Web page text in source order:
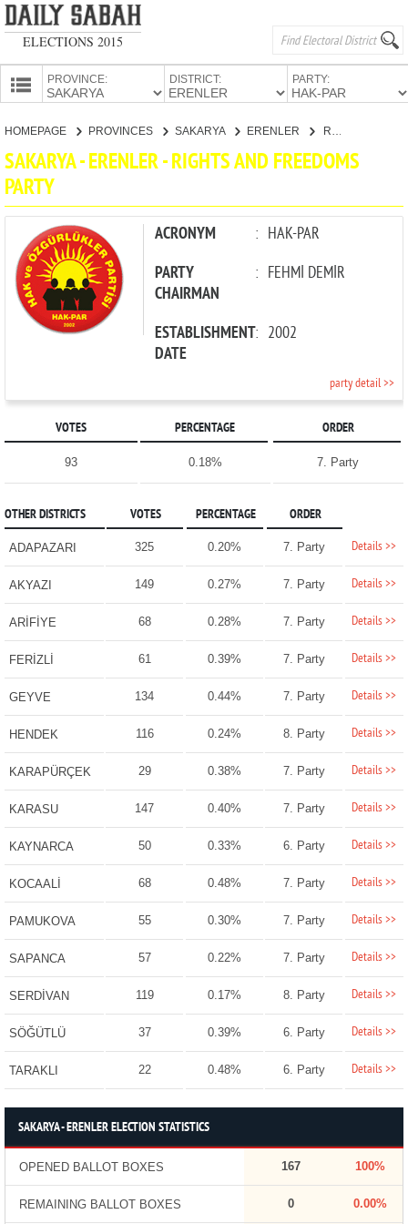
ELECTIONS 2015
PROVINCE: DISTRICT: PARTY:
HOMEPAGE PROVINCES SAKARYA ERENLER
SAKARYA - ERENLER - RIGHTS AND FREEDOMS
PARTY
ACRONYM : HAK-PAR
PARTY
CHAIRMAN
: FEHMİ DEMİR
ESTABLISHMENT
DATE
: 2002
party detail >>
VOTES PERCENTAGE ORDER
93 0.18% 7. Party
OTHER DISTRICTS VOTES PERCENTAGE ORDER
ADAPAZARI 325 0.20% 7. Party Details >>
AKYAZI 149 0.27% 7. Party Details >>
ARİFİYE 68 0.28% 7. Party Details >>
FERİZLİ 61 0.39% 7. Party Details >>
GEYVE 134 0.44% 7. Party Details >>
HENDEK 116 0.24% 8. Party Details >>
KARAPÜRÇEK 29 0.38% 7. Party Details >>
KARASU 147 0.40% 7. Party Details >>
KAYNARCA 50 0.33% 6. Party Details >>
KOCAALİ 68 0.48% 7. Party Details >>
PAMUKOVA 55 0.30% 7. Party Details >>
SAPANCA 57 0.22% 7. Party Details >>
SERDİVAN 119 0.17% 8. Party Details >>
SÖĞÜTLÜ 37 0.39% 6. Party Details >>
TARAKLI 22 0.48% 6. Party Details >>
SAKARYA - ERENLER ELECTION STATISTICS
OPENED BALLOT BOXES 167 100%
REMAINING BALLOT BOXES 0 0.00%